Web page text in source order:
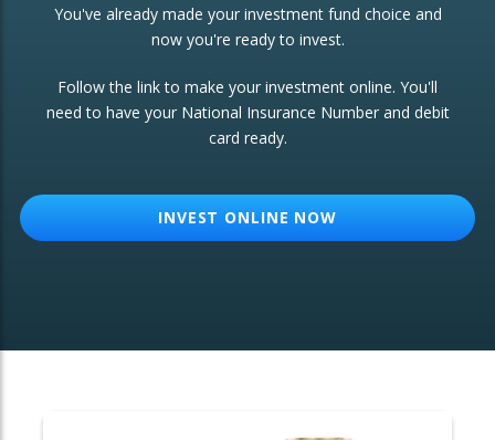
Investment Trust
ETF Growth Portfolio
Re-registration
Change of Agent
You've already made your investment fund choice and
now you're ready to invest.
Follow the link to make your investment online. You'll
need to have your National Insurance Number and debit
card ready.
INVEST ONLINE NOW